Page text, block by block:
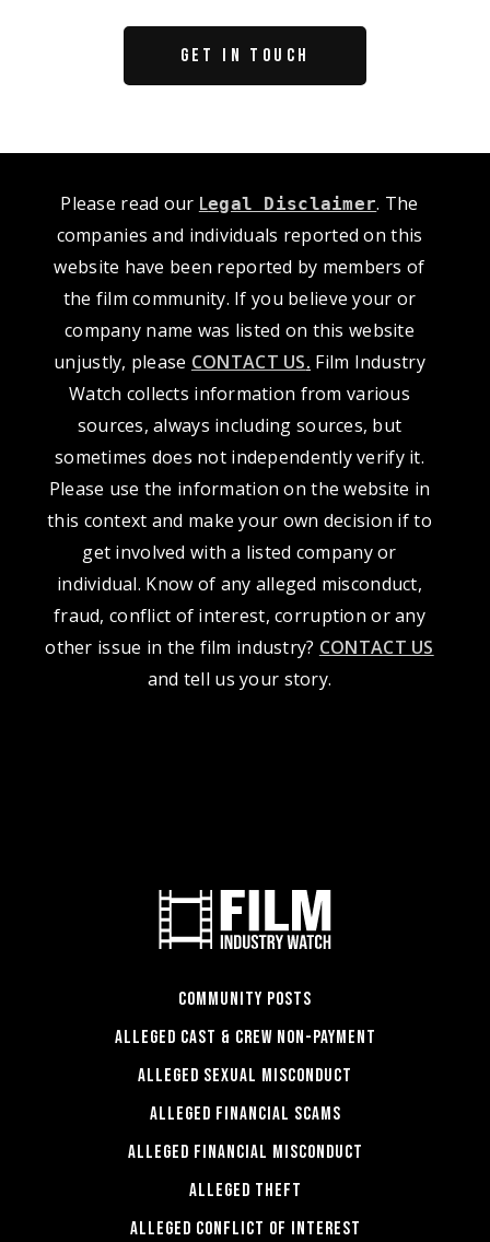
GET IN TOUCH
Please read our Legal Disclaimer. The
companies and individuals reported on this
website have been reported by members of
the film community. If you believe your or
company name was listed on this website
unjustly, please CONTACT US. Film Industry
Watch collects information from various
sources, always including sources, but
sometimes does not independently verify it.
Please use the information on the website in
this context and make your own decision if to
get involved with a listed company or
individual. Know of any alleged misconduct,
fraud, conflict of interest, corruption or any
other issue in the film industry? CONTACT US
and tell us your story.
COMMUNITY POSTS
ALLEGED CAST & CREW NON-PAYMENT
ALLEGED SEXUAL MISCONDUCT
ALLEGED FINANCIAL SCAMS
ALLEGED FINANCIAL MISCONDUCT
ALLEGED THEFT
ALLEGED CONFLICT OF INTEREST